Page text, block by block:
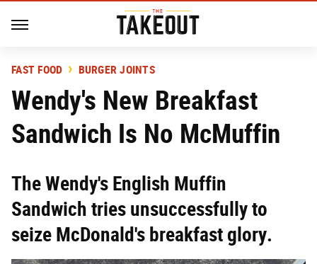
FAST FOOD BURGER JOINTS
Wendy's New Breakfast
Sandwich Is No McMuffin
The Wendy's English Muffin
Sandwich tries unsuccessfully to
seize McDonald's breakfast glory.